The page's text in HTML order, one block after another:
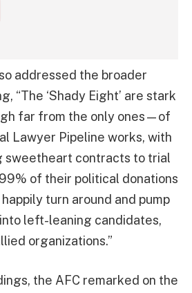
addressed the broader
“The ‘Shady Eight’ are stark
far from the only ones—of
Lawyer Pipeline works, with
sweetheart contracts to trial
of their political donations
turn around and pump
left-leaning candidates,
organizations.”
the AFC remarked on the